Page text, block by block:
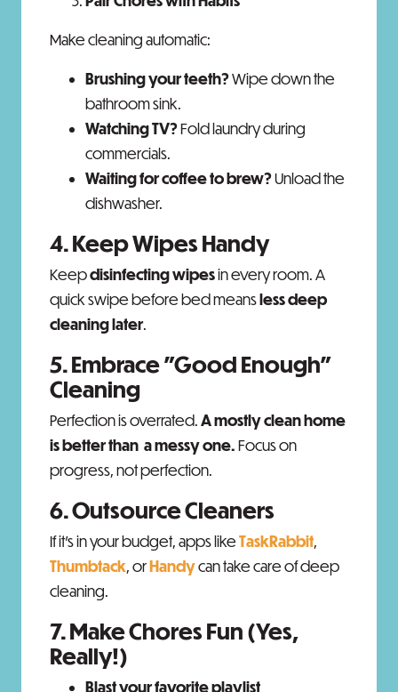
Make cleaning automatic:
Brushing your teeth?Wipe down the
bathroom sink.
Watching TV?Fold laundry during
commercials.
Waiting for coffee to brew?Unload the
dishwasher.
4. Keep Wipes Handy
Keepdisinfecting wipesin every room. A
quick swipe before bed meansless deep
cleaning later.
5. Embrace "Good Enough"
Cleaning
Perfection is overrated.A mostly clean home
is better than a messy one.Focus on
progress, not perfection.
6. Outsource Cleaners
If it’s in your budget, apps likeTaskRabbit,
Thumbtack, orHandycan take care of deep
cleaning.
7. Make Chores Fun (Yes,
Really!)
Blast your favorite playlist